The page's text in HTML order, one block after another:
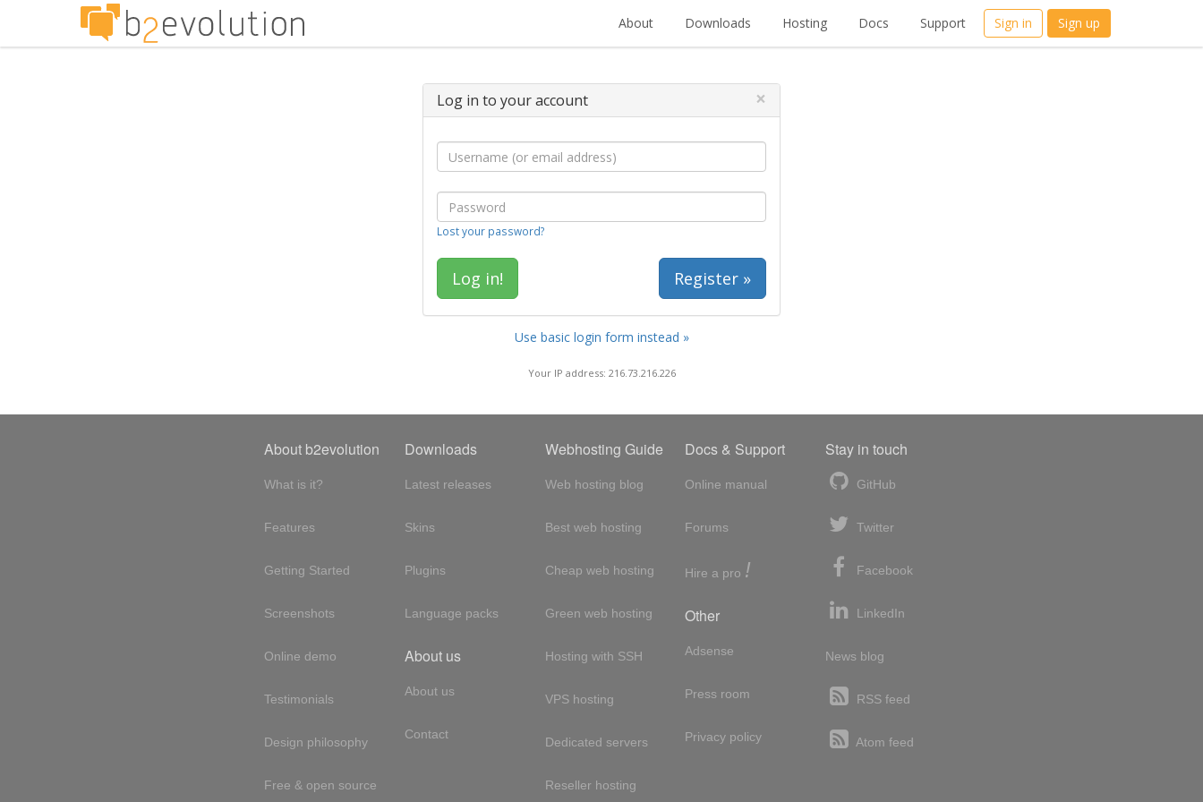
About Downloads Hosting Docs Support Sign in Sign up
Log in to your account ×
Lost your password?
Register »
Use basic login form instead »
Your IP address: 216.73.216.226
About b2evolution
What is it?
Features
Getting Started
Screenshots
Online demo
Testimonials
Design philosophy
Free & open source
Downloads
Latest releases
Skins
Plugins
Language packs
About us
About us
Contact
Webhosting Guide
Web hosting blog
Best web hosting
Cheap web hosting
Green web hosting
Hosting with SSH
VPS hosting
Dedicated servers
Reseller hosting
Docs & Support
Online manual
Forums
Hire a pro !
Other
Adsense
Press room
Privacy policy
Stay in touch
GitHub
Twitter
Facebook
LinkedIn
News blog
RSS feed
Atom feed